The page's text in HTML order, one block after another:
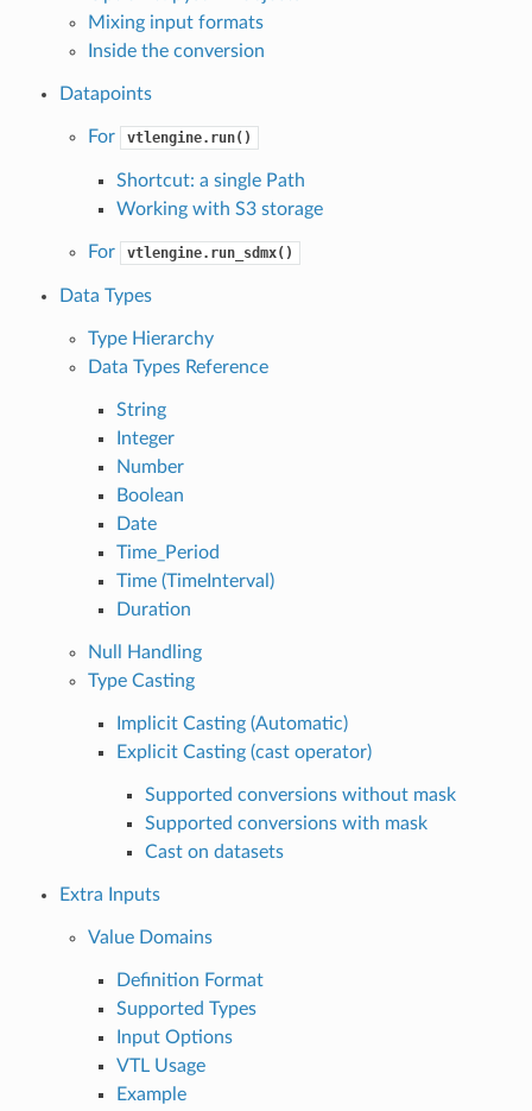
Mixing input formats
Inside the conversion
Datapoints
For vtlengine.run()
Shortcut: a single Path
Working with S3 storage
For vtlengine.run_sdmx()
Data Types
Type Hierarchy
Data Types Reference
String
Integer
Number
Boolean
Date
Time_Period
Time (TimeInterval)
Duration
Null Handling
Type Casting
Implicit Casting (Automatic)
Explicit Casting (cast operator)
Supported conversions without mask
Supported conversions with mask
Cast on datasets
Extra Inputs
Value Domains
Definition Format
Supported Types
Input Options
VTL Usage
Example